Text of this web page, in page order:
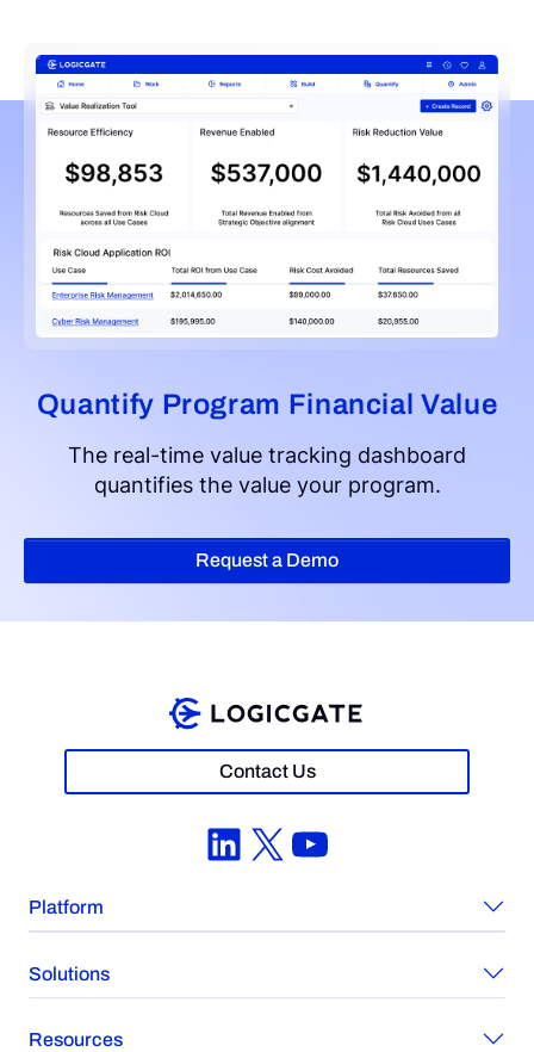
Quantify Program Financial Value
The real-time value tracking dashboard
quantifies the value your program.
Request a Demo
Contact Us
LinkedIn
X YouTube
Platform
Solutions
Resources